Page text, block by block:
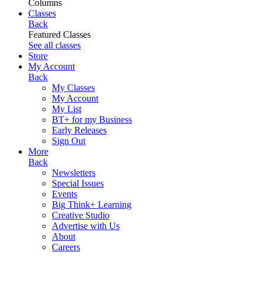
Columns
Classes
Back
Featured Classes
See all classes
Store
My Account
Back
My Classes
My Account
My List
BT+ for my Business
Early Releases
Sign Out
More
Back
Newsletters
Special Issues
Events
Big Think+ Learning
Creative Studio
Advertise with Us
About
Careers